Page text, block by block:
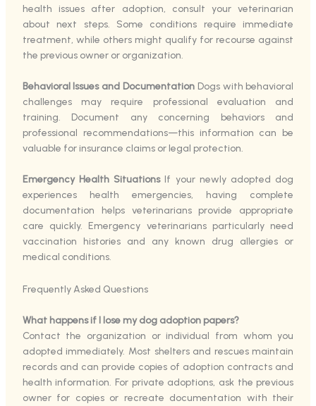
health issues after adoption, consult your veterinarian
about next steps. Some conditions require immediate
treatment, while others might qualify for recourse against
the previous owner or organization.
Behavioral Issues and Documentation Dogs with behavioral
challenges may require professional evaluation and
training. Document any concerning behaviors and
professional recommendations—this information can be
valuable for insurance claims or legal protection.
Emergency Health SituationsIf your newly adopted dog
experiences health emergencies, having complete
documentation helps veterinarians provide appropriate
care quickly. Emergency veterinarians particularly need
vaccination histories and any known drug allergies or
medical conditions.
Frequently Asked Questions
What happens if I lose my dog adoption papers?
Contact the organization or individual from whom you
adopted immediately. Most shelters and rescues maintain
records and can provide copies of adoption contracts and
health information. For private adoptions, ask the previous
owner for copies or recreate documentation with their